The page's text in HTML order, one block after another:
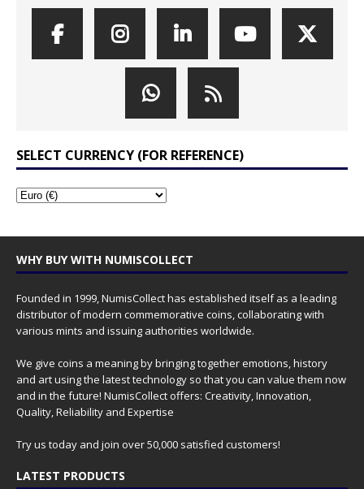
SELECT CURRENCY (FOR REFERENCE)
WHY BUY WITH NUMISCOLLECT
Founded in 1999, NumisCollect has established itself as a leading
distributor of modern commemorative coins, collaborating with
various mints and issuing authorities worldwide.
We give coins a meaning by bringing together emotions, history
and art using the latest technology so that you can value them now
and in the future! NumisCollect offers: Creativity, Innovation,
Quality, Reliability and Expertise
Try us today and join over 50,000 satisfied customers!
LATEST PRODUCTS